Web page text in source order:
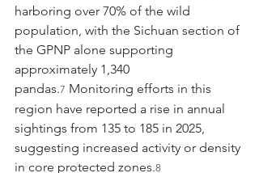
harboring over 70% of the wild
population, with the Sichuan section of
the GPNP alone supporting
approximately 1,340
pandas.7 Monitoring efforts in this
region have reported a rise in annual
sightings from 135 to 185 in 2025,
suggesting increased activity or density
in core protected zones.8